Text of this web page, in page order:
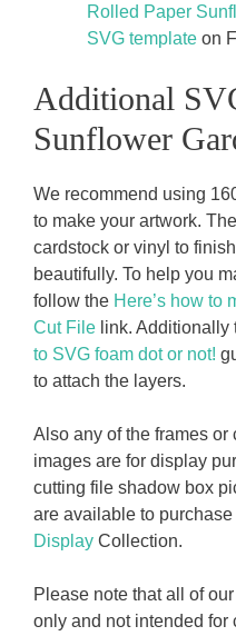
Rolled Paper
SVG template on
Additional
Sunflower
We recommend using
to make your artwork.
cardstock or vinyl to
beautifully. To help you
follow the Here’s how to
Cut File link. Additionally
to SVG foam dot or not!
to attach the layers.
Also any of the frames
images are for display
cutting file shadow box
are available to purchase
Display Collection.
Please note that all of
only and not intended for